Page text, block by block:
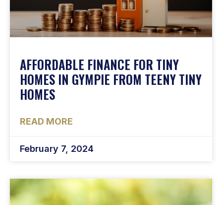
AFFORDABLE FINANCE FOR TINY
HOMES IN GYMPIE FROM TEENY TINY
HOMES
READ MORE
February 7, 2024